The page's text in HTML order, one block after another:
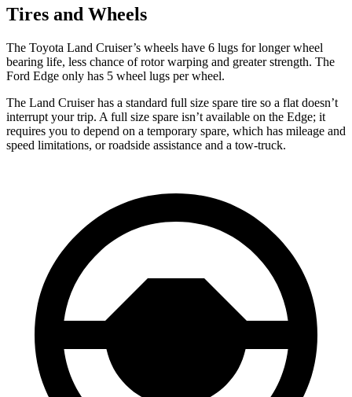
Tires and Wheels
The Toyota Land Cruiser’s wheels have 6 lugs for longer wheel
bearing life, less chance of rotor warping and greater strength. The
Ford Edge only has 5 wheel lugs per wheel.
The Land Cruiser has a standard full size spare tire so a flat doesn’t
interrupt your trip. A full size spare isn’t available on the Edge; it
requires you to depend on a temporary spare, which has mileage and
speed limitations, or roadside assistance and a tow-truck.